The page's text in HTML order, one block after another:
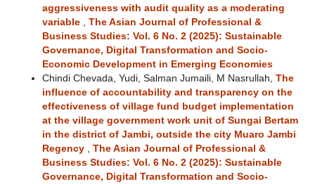
aggressiveness with audit quality as a moderating
variable
The Asian Journal of Professional &
Business Studies: Vol. 6 No. 2 (2025): Sustainable
Governance, Digital Transformation and Socio-
Economic Development in Emerging Economies
Chindi Chevada, Yudi, Salman Jumaili, M Nasrullah, The
influence of accountability and transparency on the
effectiveness of village fund budget implementation
at the village government work unit of Sungai Bertam
in the district of Jambi, outside the city Muaro Jambi
Regency
The Asian Journal of Professional &
Business Studies: Vol. 6 No. 2 (2025): Sustainable
Governance, Digital Transformation and Socio-